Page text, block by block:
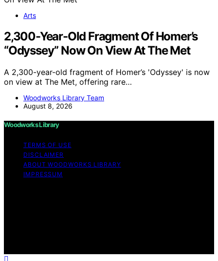
Arts
2,300-Year-Old Fragment Of Homer’s
“Odyssey” Now On View At The Met
A 2,300-year-old fragment of Homer’s 'Odyssey' is now
on view at The Met, offering rare…
Woodworks Library Team
August 8, 2026
Woodworks Library
TERMS OF USE
DISCLAIMER
ABOUT WOODWORKS LIBRARY
IMPRESSUM